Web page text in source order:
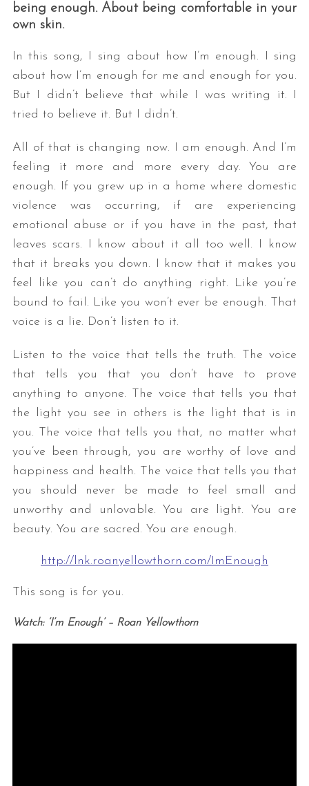
being enough. About being comfortable in your
own skin.
In this song, I sing about how I’m enough. I sing
about how I’m enough for me and enough for you.
But I didn’t believe that while I was writing it. I
tried to believe it. But I didn’t.
All of that is changing now. I am enough. And I’m
feeling it more and more every day. You are
enough. If you grew up in a home where domestic
violence was occurring, if are experiencing
emotional abuse or if you have in the past, that
leaves scars. I know about it all too well. I know
that it breaks you down. I know that it makes you
feel like you can’t do anything right. Like you’re
bound to fail. Like you won’t ever be enough. That
voice is a lie. Don’t listen to it.
Listen to the voice that tells the truth. The voice
that tells you that you don’t have to prove
anything to anyone. The voice that tells you that
the light you see in others is the light that is in
you. The voice that tells you that, no matter what
you’ve been through, you are worthy of love and
happiness and health. The voice that tells you that
you should never be made to feel small and
unworthy and unlovable. You are light. You are
beauty. You are sacred. You are enough.
http://lnk.roanyellowthorn.com/ImEnough
This song is for you.
Watch: ‘I’m Enough’ – Roan Yellowthorn
a
c
h
f
o